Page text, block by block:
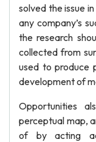
solved the issue
any company’s
the research
collected from
used to produce
development of
Opportunities
perceptual map,
of by acting